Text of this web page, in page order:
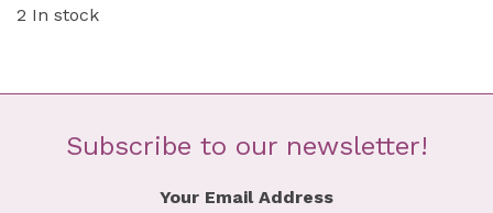
2 In stock
Subscribe to our newsletter!
Your Email Address